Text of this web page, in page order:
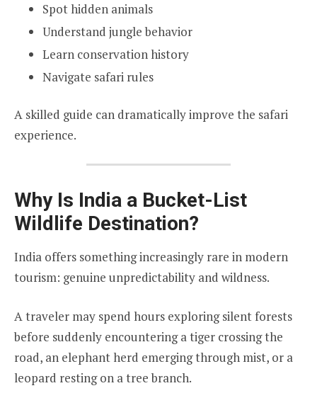
Spot hidden animals
Understand jungle behavior
Learn conservation history
Navigate safari rules
A skilled guide can dramatically improve the safari
experience.
Why Is India a Bucket-List
Wildlife Destination?
India offers something increasingly rare in modern
tourism: genuine unpredictability and wildness.
A traveler may spend hours exploring silent forests
before suddenly encountering a tiger crossing the
road, an elephant herd emerging through mist, or a
leopard resting on a tree branch.